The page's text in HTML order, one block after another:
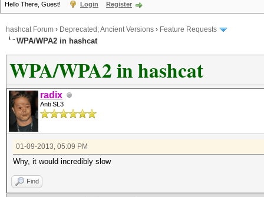
Hello There, Guest! Login Register
hashcat Forum › Deprecated; Ancient Versions › Feature Requests
WPA/WPA2 in hashcat
WPA/WPA2 in hashcat
radix
Anti SL3
01-09-2013, 05:09 PM
Why, it would incredibly slow
Find